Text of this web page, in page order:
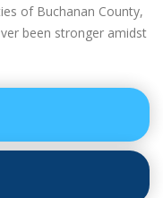
of Buchanan County,
been stronger amidst